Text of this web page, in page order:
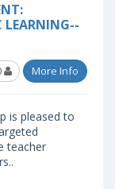
LEARNING--
More Info
is pleased to
teacher